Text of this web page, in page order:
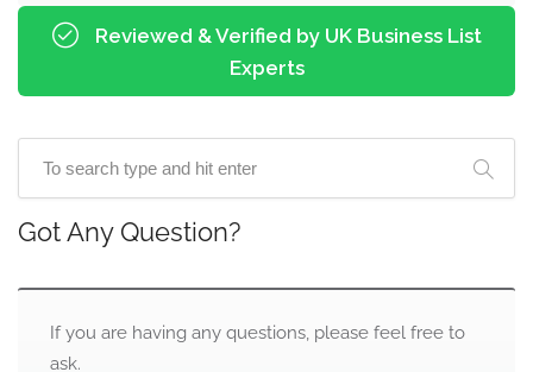
Reviewed & Verified by UK Business List
Experts
Got Any Question?
If you are having any questions, please feel free to
ask.